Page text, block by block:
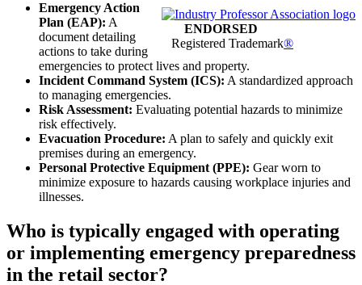
ENDORSED
Registered Trademark®
Emergency Action
Plan (EAP): A
document detailing
actions to take during
emergencies to protect lives and property.
Incident Command System (ICS): A standardized approach
to managing emergencies.
Risk Assessment: Evaluating potential hazards to minimize
risk effectively.
Evacuation Procedure: A plan to safely and quickly exit
premises during an emergency.
Personal Protective Equipment (PPE): Gear worn to
minimize exposure to hazards causing workplace injuries and
illnesses.
Who is typically engaged with operating
or implementing emergency preparedness
in the retail sector?